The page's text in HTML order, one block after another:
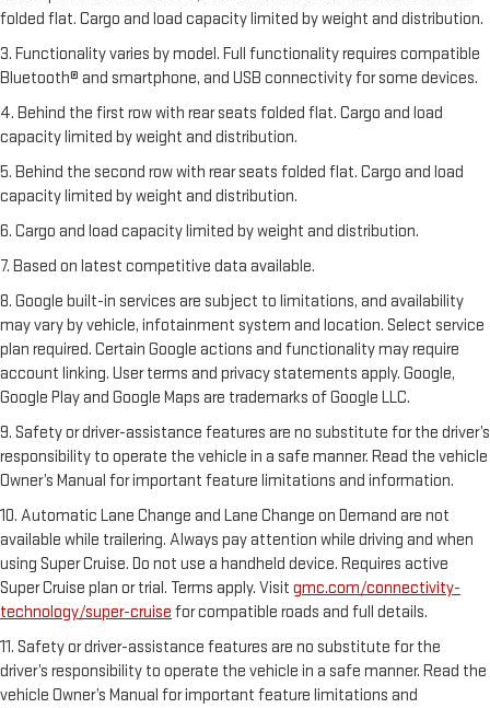
folded flat. Cargo and load capacity limited by weight and distribution.
3. Functionality varies by model. Full functionality requires compatible
Bluetooth® and smartphone, and USB connectivity for some devices.
4. Behind the first row with rear seats folded flat. Cargo and load
capacity limited by weight and distribution.
5. Behind the second row with rear seats folded flat. Cargo and load
capacity limited by weight and distribution.
6. Cargo and load capacity limited by weight and distribution.
7. Based on latest competitive data available.
8. Google built-in services are subject to limitations, and availability
may vary by vehicle, infotainment system and location. Select service
plan required. Certain Google actions and functionality may require
account linking. User terms and privacy statements apply. Google,
Google Play and Google Maps are trademarks of Google LLC.
9. Safety or driver-assistance features are no substitute for the driver’s
responsibility to operate the vehicle in a safe manner. Read the vehicle
Owner’s Manual for important feature limitations and information.
10. Automatic Lane Change and Lane Change on Demand are not
available while trailering. Always pay attention while driving and when
using Super Cruise. Do not use a handheld device. Requires active
Super Cruise plan or trial. Terms apply. Visit gmc.com/connectivity-
technology/super-cruise for compatible roads and full details.
11. Safety or driver-assistance features are no substitute for the
driver’s responsibility to operate the vehicle in a safe manner. Read the
vehicle Owner’s Manual for important feature limitations and